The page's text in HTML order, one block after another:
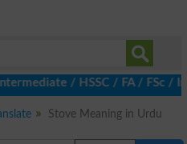
/ HSSC / FA / FSc /
Stove Meaning in Urdu